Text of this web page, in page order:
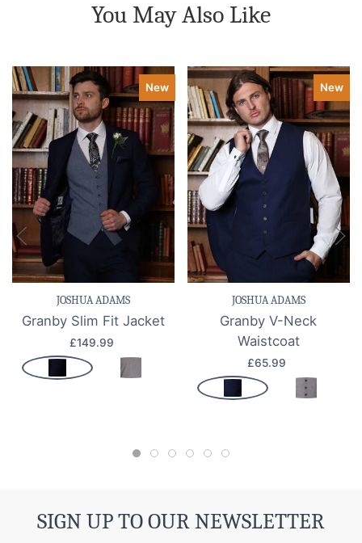
You May Also Like
New
JOSHUA ADAMS
Granby Slim Fit Jacket
£149.99
New
JOSHUA ADAMS
Granby V-Neck
Waistcoat
£65.99
SIGN UP TO OUR NEWSLETTER